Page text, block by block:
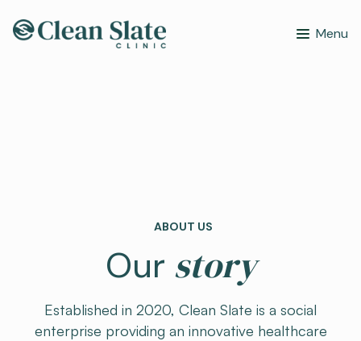
Menu
ABOUT US
Our story
Established in 2020, Clean Slate is a social
enterprise providing an innovative healthcare